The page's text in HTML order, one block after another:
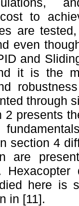
to
are
even
and
it is the
through
2 presents
section 4
are
here is
in [11].